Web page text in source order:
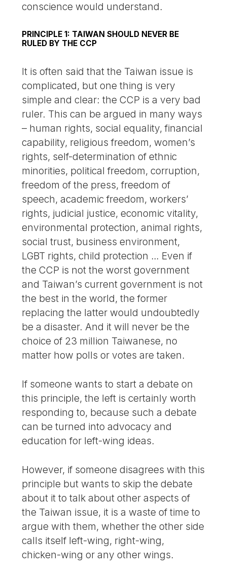
conscience would understand.
PRINCIPLE 1: TAIWAN SHOULD NEVER BE
RULED BY THE CCP
It is often said that the Taiwan issue is
complicated, but one thing is very
simple and clear: the CCP is a very bad
ruler. This can be argued in many ways
– human rights, social equality, financial
capability, religious freedom, women’s
rights, self-determination of ethnic
minorities, political freedom, corruption,
freedom of the press, freedom of
speech, academic freedom, workers’
rights, judicial justice, economic vitality,
environmental protection, animal rights,
social trust, business environment,
LGBT rights, child protection … Even if
the CCP is not the worst government
and Taiwan’s current government is not
the best in the world, the former
replacing the latter would undoubtedly
be a disaster. And it will never be the
choice of 23 million Taiwanese, no
matter how polls or votes are taken.
If someone wants to start a debate on
this principle, the left is certainly worth
responding to, because such a debate
can be turned into advocacy and
education for left-wing ideas.
However, if someone disagrees with this
principle but wants to skip the debate
about it to talk about other aspects of
the Taiwan issue, it is a waste of time to
argue with them, whether the other side
calls itself left-wing, right-wing,
chicken-wing or any other wings.